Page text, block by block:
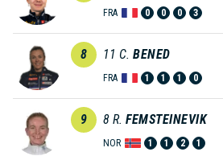
FRA 0 0 0 3
8 11 C. BENED
FRA 1 1 1 0
9 8 R. FEMSTEINEVIK
NOR 1 1 2 1